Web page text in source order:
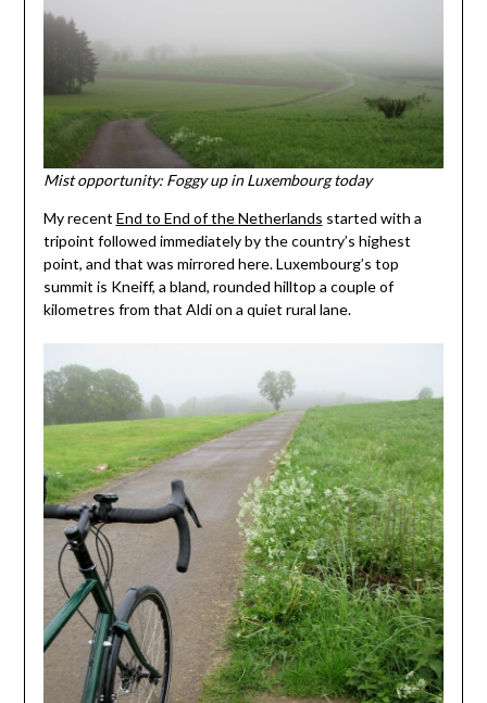
Mist opportunity: Foggy up in Luxembourg today
My recent End to End of the Netherlands started with a
tripoint followed immediately by the country’s highest
point, and that was mirrored here. Luxembourg’s top
summit is Kneiff, a bland, rounded hilltop a couple of
kilometres from that Aldi on a quiet rural lane.